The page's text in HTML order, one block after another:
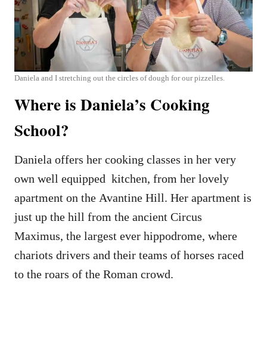
Daniela and I stretching out the circles of dough for our pizzelles.
Where is Daniela’s Cooking
School?
Daniela offers her cooking classes in her very
own well equipped kitchen, from her lovely
apartment on the Avantine Hill. Her apartment is
just up the hill from the ancient Circus
Maximus, the largest ever hippodrome, where
chariots drivers and their teams of horses raced
to the roars of the Roman crowd.